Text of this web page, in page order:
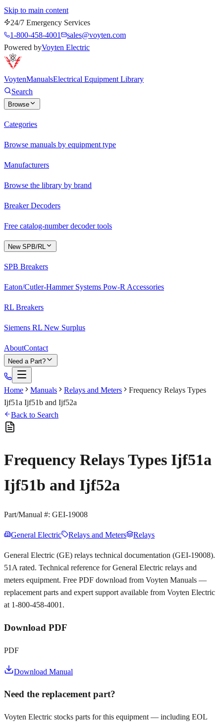
Skip to main content
24/7 Emergency Services
1-800-458-4001
sales@voyten.com
Powered byVoyten Electric
VoytenManualsElectrical Equipment Library
Search
Browse
Categories
Browse manuals by equipment type
Manufacturers
Browse the library by brand
Breaker Decoders
Free catalog-number decoder tools
New SPB/RL
SPB Breakers
Eaton/Cutler-Hammer Systems Pow-R Accessories
RL Breakers
Siemens RL New Surplus
AboutContact
Need a Part?
Home Manuals Relays and Meters
Frequency Relays Types
Ijf51a Ijf51b and Ijf52a
Back to Search
Frequency Relays Types Ijf51a
Ijf51b and Ijf52a
Part/Manual #: GEI-19008
General Electric Relays and Meters Relays
General Electric (GE) relays technical documentation (GEI-19008).
51A rated. Technical reference for General Electric relays and
meters equipment. Free PDF download from Voyten Manuals —
replacement parts and expert support available from Voyten Electric
at 1-800-458-4001.
Download PDF
PDF
Download Manual
Need the replacement part?
Voyten Electric stocks parts for this equipment — including EOL